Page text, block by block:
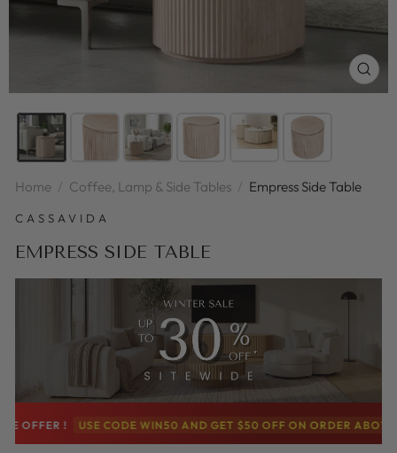
(ESC)
Home / Coffee, Lamp & Side Tables / Empress Side Table
CASSAVIDA
EMPRESS SIDE TABLE
! USE CODE WIN50 AND GET $50 OFF ON ORDER ABOVE $500